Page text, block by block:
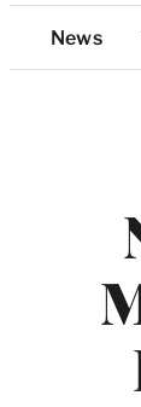
Top
News